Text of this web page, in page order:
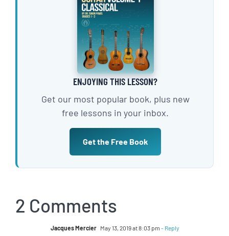
ENJOYING THIS LESSON?
Get our most popular book, plus new
free lessons in your inbox.
Get the Free Book
2 Comments
Jacques Mercier May 13, 2019 at 8:03 pm - Reply